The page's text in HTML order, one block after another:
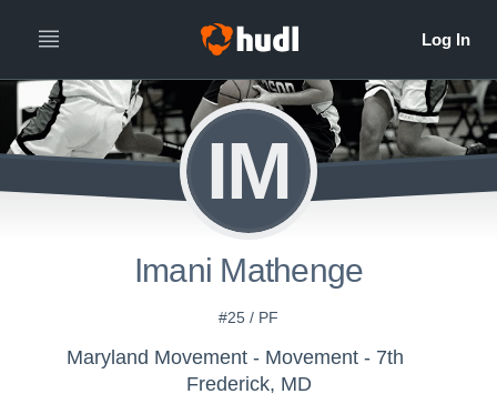
IM
Imani Mathenge
#25 / PF
Maryland Movement - Movement - 7th
Frederick, MD